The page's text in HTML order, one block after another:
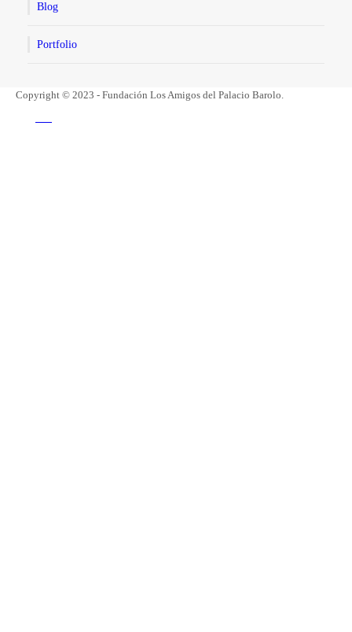
Blog
Portfolio
Copyright © 2023 - Fundación Los Amigos del Palacio Barolo.